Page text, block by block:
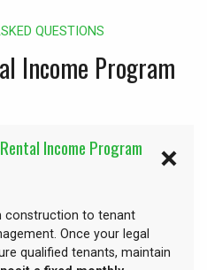
QUESTIONS
Income Program
Income Program
construction to tenant
Once your legal
qualified tenants, maintain